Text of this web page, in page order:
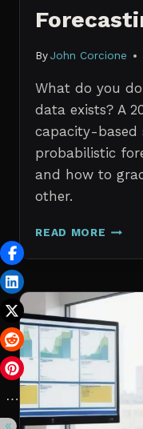
By John Corcione
What do you
data exists? A
capacity-
probabilistic
and how to
other.
READ MORE SPRINT
WITH
VS.